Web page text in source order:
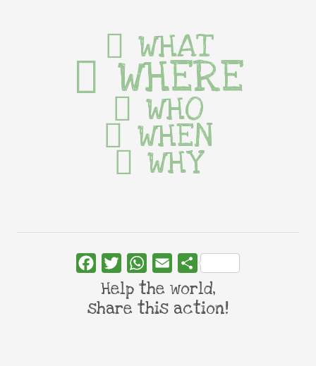
WHAT
WHERE
WHO
WHEN
WHY
FacebookTwitterWhatsApp
Email Share
Help the world,
share this action!